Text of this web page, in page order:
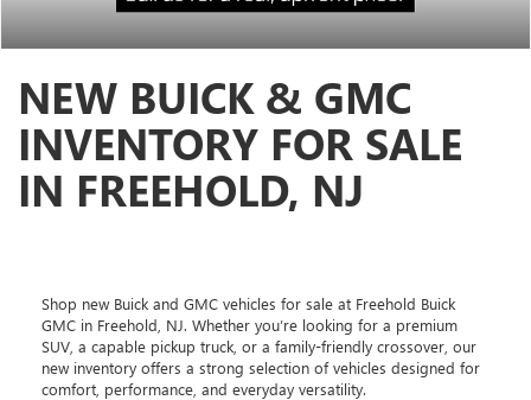
NEW BUICK & GMC
INVENTORY FOR SALE
IN FREEHOLD, NJ
Shop new Buick and GMC vehicles for sale at Freehold Buick
GMC in Freehold, NJ. Whether you’re looking for a premium
SUV, a capable pickup truck, or a family-friendly crossover, our
new inventory offers a strong selection of vehicles designed for
comfort, performance, and everyday versatility.